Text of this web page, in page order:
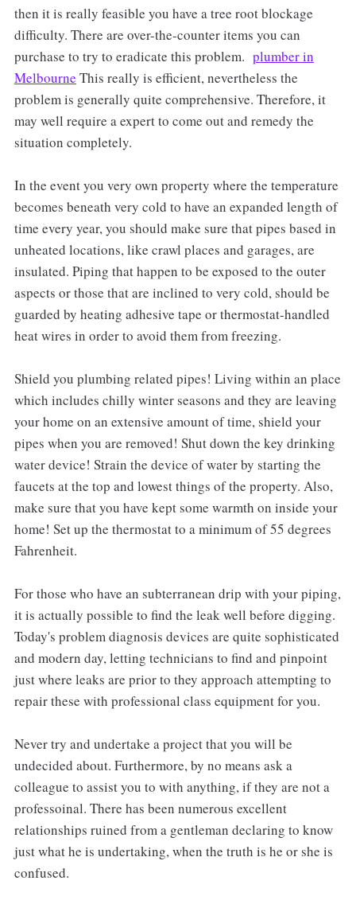
then it is really feasible you have a tree root blockage
difficulty. There are over-the-counter items you can
purchase to try to eradicate this problem. plumber in
Melbourne This really is efficient, nevertheless the
problem is generally quite comprehensive. Therefore, it
may well require a expert to come out and remedy the
situation completely.
In the event you very own property where the temperature
becomes beneath very cold to have an expanded length of
time every year, you should make sure that pipes based in
unheated locations, like crawl places and garages, are
insulated. Piping that happen to be exposed to the outer
aspects or those that are inclined to very cold, should be
guarded by heating adhesive tape or thermostat-handled
heat wires in order to avoid them from freezing.
Shield you plumbing related pipes! Living within an place
which includes chilly winter seasons and they are leaving
your home on an extensive amount of time, shield your
pipes when you are removed! Shut down the key drinking
water device! Strain the device of water by starting the
faucets at the top and lowest things of the property. Also,
make sure that you have kept some warmth on inside your
home! Set up the thermostat to a minimum of 55 degrees
Fahrenheit.
For those who have an subterranean drip with your piping,
it is actually possible to find the leak well before digging.
Today's problem diagnosis devices are quite sophisticated
and modern day, letting technicians to find and pinpoint
just where leaks are prior to they approach attempting to
repair these with professional class equipment for you.
Never try and undertake a project that you will be
undecided about. Furthermore, by no means ask a
colleague to assist you to with anything, if they are not a
professoinal. There has been numerous excellent
relationships ruined from a gentleman declaring to know
just what he is undertaking, when the truth is he or she is
confused.